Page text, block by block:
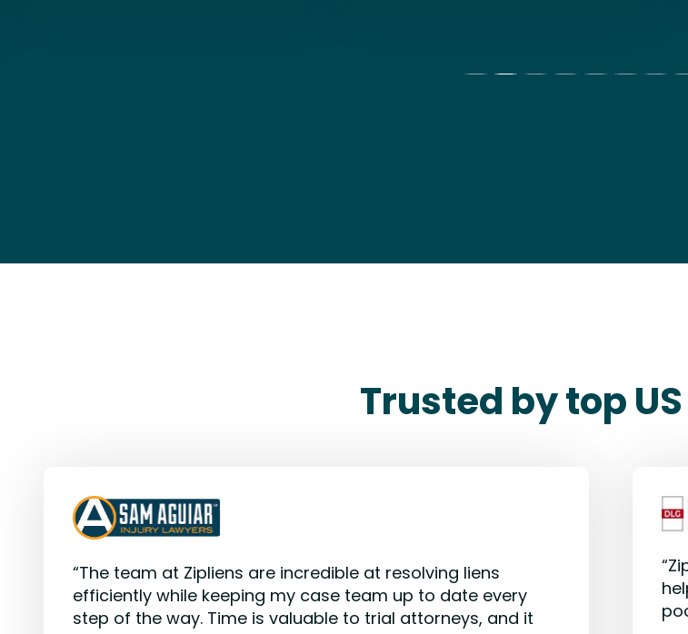
Trusted by top
“The team at Zipliens are incredible at resolving liens
efficiently while keeping my case team up to date every
step of the way. Time is valuable to trial attorneys, and it